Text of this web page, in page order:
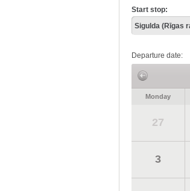
Start stop:
Departure date:
Monday
27
3